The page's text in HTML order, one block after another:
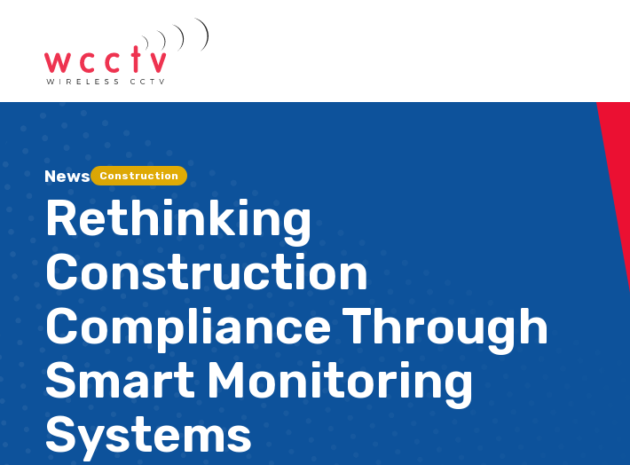
News Construction
Rethinking
Construction
Compliance Through
Smart Monitoring
Systems